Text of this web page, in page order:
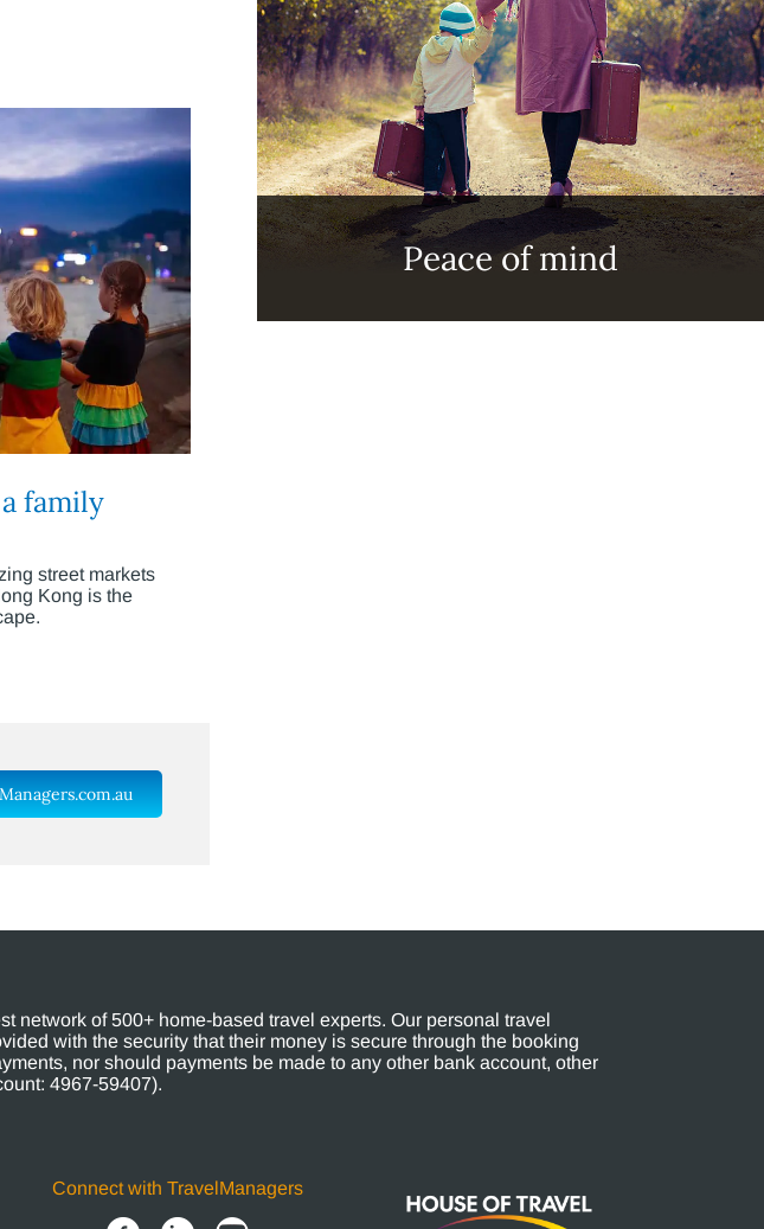
family
street markets
Kong is the
Peace of mind
network of 500+ home-based travel experts. Our personal travel
with the security that their money is secure through the booking
nor should payments be made to any other bank account, other
4967-59407).
Connect with TravelManagers